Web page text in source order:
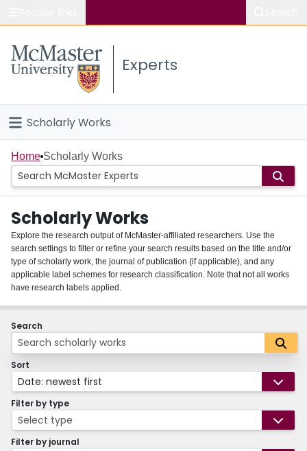
Study
Connect
Experts
Scholarly Works
Home
People
Groups
About
Login
Home Scholarly Works
Scholarly Works
Explore the research output of McMaster-affiliated researchers. Use the
search settings to filter or refine your search results based on the title and/or
type of scholarly work, the journal of publication (if applicable), and any
applicable label schemes for research classification. Note that not all works
have research labels applied.
Search
Sort
Date: newest first
Filter by type
Select type
Filter by journal